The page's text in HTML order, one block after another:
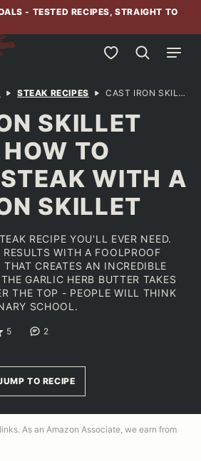
- TESTED RECIPES, STRAIGHT TO
My Favorites
STEAK RECIPES CAST IRON SKILLET STEAK – HOW TO COOK A STEAK WITH A CAST IRON SKILLET
SKILLET
TO
WITH A
SKILLET
RECIPE YOU'LL EVER NEED.
WITH A FOOLPROOF
CREATES AN INCREDIBLE
GARLIC HERB BUTTER TAKES
THE TOP - PEOPLE WILL THINK
SCHOOL.
5
2
TO RECIPE
As an Amazon Associate, we earn from